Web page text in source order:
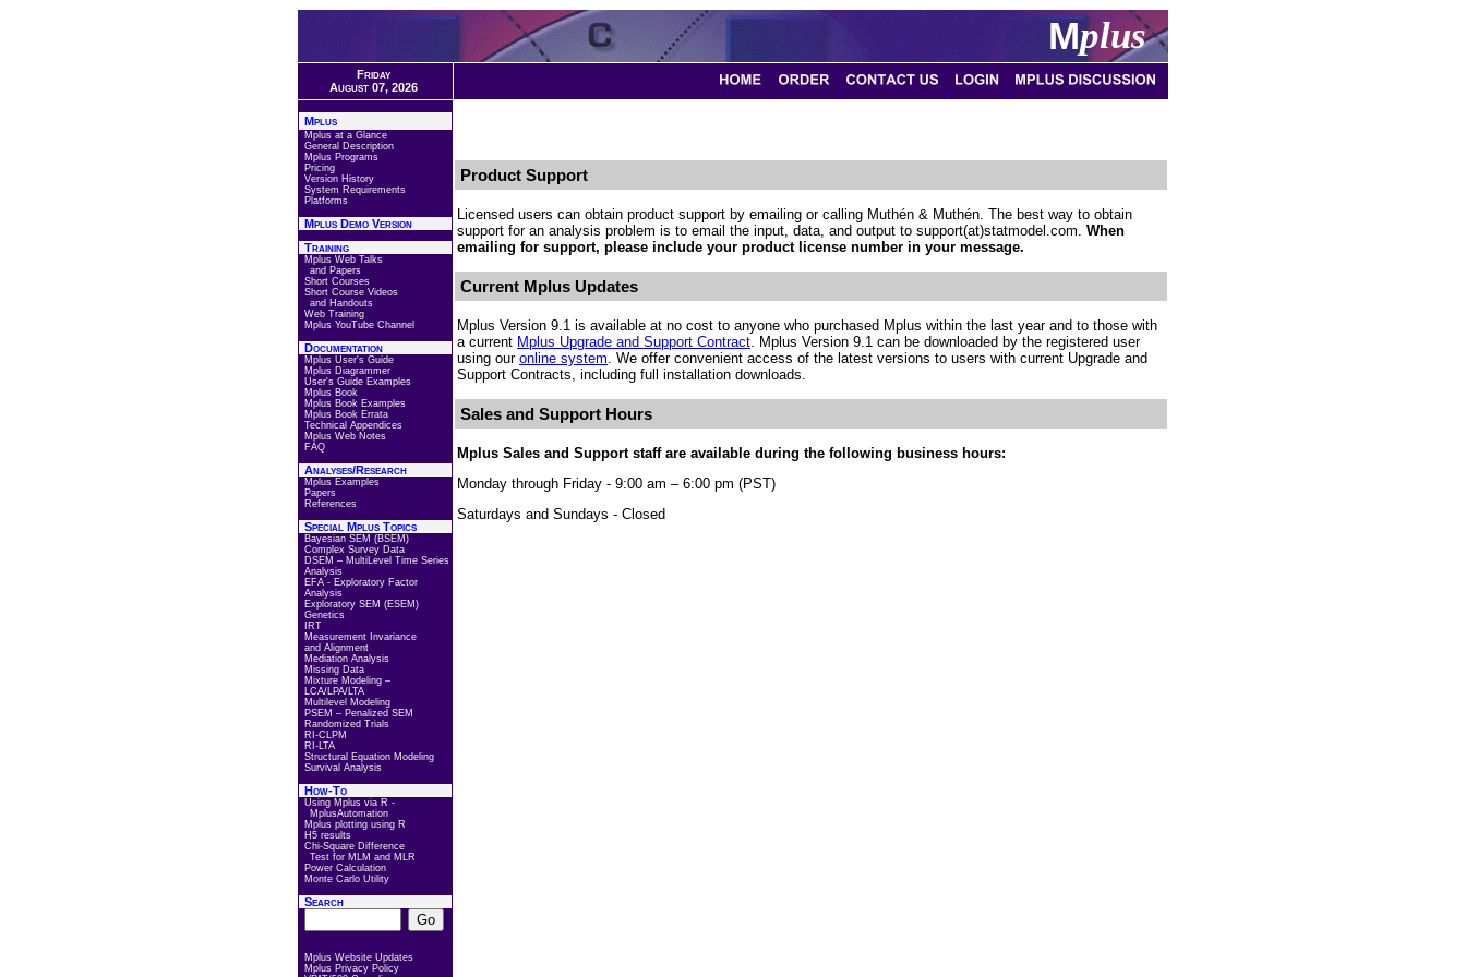
Mplus
Friday
August 07, 2026
Mplus
Mplus at a Glance
General Description
Mplus Programs
Pricing
Version History
System Requirements
Platforms
Mplus Demo Version
Training
Mplus Web Talks
and Papers
Short Courses
Short Course Videos
and Handouts
Web Training
Mplus YouTube Channel
Documentation
Mplus User's Guide
Mplus Diagrammer
User's Guide Examples
Mplus Book
Mplus Book Examples
Mplus Book Errata
Technical Appendices
Mplus Web Notes
FAQ
Analyses/Research
Mplus Examples
Papers
References
Special Mplus Topics
Bayesian SEM (BSEM)
Complex Survey Data
DSEM – MultiLevel Time Series
Analysis
EFA - Exploratory Factor
Analysis
Exploratory SEM (ESEM)
Genetics
IRT
Measurement Invariance
and Alignment
Mediation Analysis
Missing Data
Mixture Modeling –
LCA/LPA/LTA
Multilevel Modeling
PSEM – Penalized SEM
Randomized Trials
RI-CLPM
RI-LTA
Structural Equation Modeling
Survival Analysis
How-To
Using Mplus via R -
MplusAutomation
Mplus plotting using R
H5 results
Chi-Square Difference
Test for MLM and MLR
Power Calculation
Monte Carlo Utility
Search
Mplus Website Updates
Mplus Privacy Policy
Product Support
Licensed users can obtain product support by emailing or calling Muthén & Muthén. The best way to obtain
support for an analysis problem is to email the input, data, and output to support(at)statmodel.com. When
emailing for support, please include your product license number in your message.
Current Mplus Updates
Mplus Version 9.1 is available at no cost to anyone who purchased Mplus within the last year and to those with
a current Mplus Upgrade and Support Contract. Mplus Version 9.1 can be downloaded by the registered user
using our online system. We offer convenient access of the latest versions to users with current Upgrade and
Support Contracts, including full installation downloads.
Sales and Support Hours
Mplus Sales and Support staff are available during the following business hours:
Monday through Friday - 9:00 am – 6:00 pm (PST)
Saturdays and Sundays - Closed